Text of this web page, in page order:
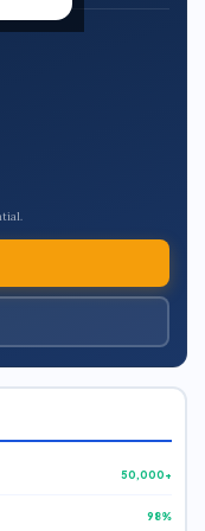
50,000+
98%